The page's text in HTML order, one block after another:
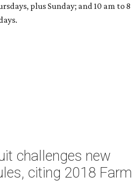
plus Sunday; and 10 am to 8
challenges new
citing 2018 Farm